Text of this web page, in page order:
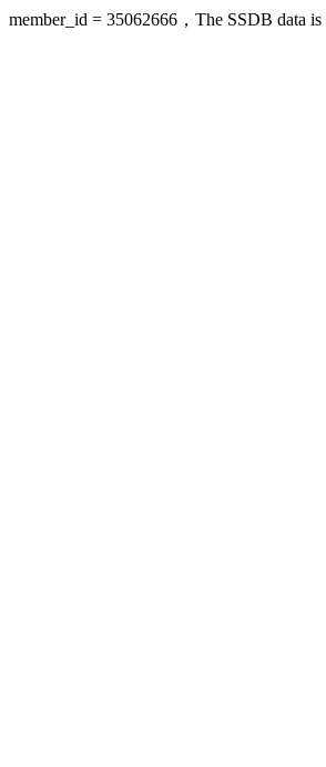
member_id = 35062666，The SSDB data is